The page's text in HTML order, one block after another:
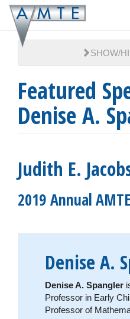
Skip
main
content
SHOW/
Featured
Denise A.
Judith E.
2019 Annual
Denise A.
Denise A. Spangler
Professor in Early
Professor of